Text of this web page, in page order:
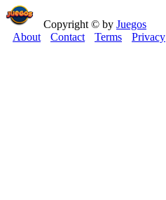
Copyright © by Juegos
About
Contact Terms Privacy